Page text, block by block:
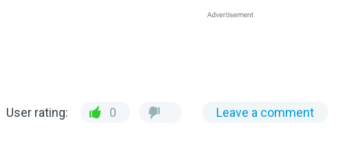
User rating: 0 Leave a comment